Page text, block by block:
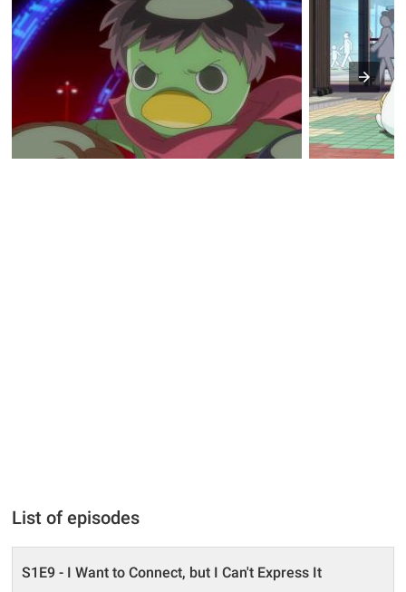
List of episodes
S1E9 - I Want to Connect, but I Can't Express It